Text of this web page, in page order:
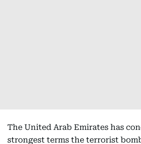
The United Arab Emirates has
strongest terms the terrorist